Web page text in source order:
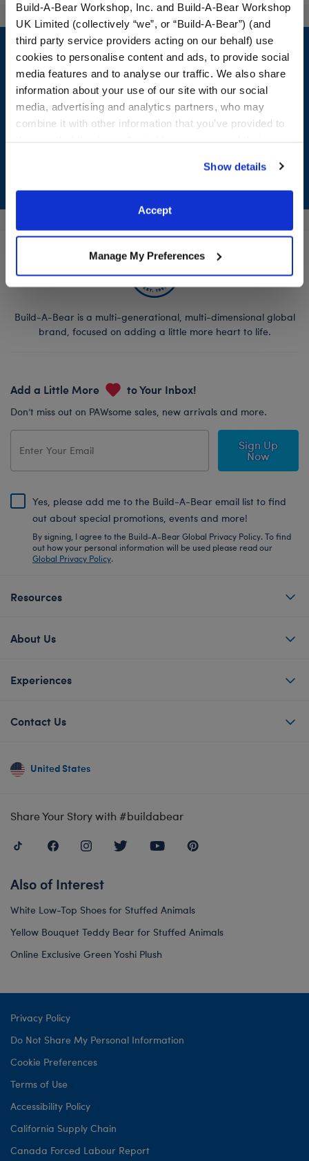
Build-A-Bear Workshop, Inc. and Build-A-Bear Workshop
UK Limited (collectively “we”, or “Build-A-Bear”) (and
third party service providers acting on our behalf) use
cookies to personalise content and ads, to provide social
media features and to analyse our traffic. We also share
information about your use of our site with our social
media, advertising and analytics partners, who may
combine it with other information that you’ve provided to
website, you: (i) direct us to disclose your personal
information to these service providers for those
purposes; and (ii) agree to the terms of the Privacy
Show details
Accept
Manage My Preferences
Footer
LOG IN NOW TO GET THE INSIDE STUFF!
Build-A-Bear is a multi-generational, multi-dimensional global
brand, focused on adding a little more heart to life.
Add a Little More to Your Inbox!
Don’t miss out on PAWsome sales, new arrivals and more.
Sign Up
Now
Yes, please add me to the Build-A-Bear email list to find
out about special promotions, events and more!
By signing, I agree to the Build-A-Bear Global Privacy Policy. To find
out how your personal information will be used please read our
Global Privacy Policy.
Resources
About Us
Experiences
Contact Us
United States
Share Your Story with #buildabear
Also of Interest
White Low-Top Shoes for Stuffed Animals
Yellow Bouquet Teddy Bear for Stuffed Animals
Online Exclusive Green Yoshi Plush
Privacy Policy
Do Not Share My Personal Information
Cookie Preferences
Terms of Use
Accessibility Policy
California Supply Chain
Canada Forced Labour Report